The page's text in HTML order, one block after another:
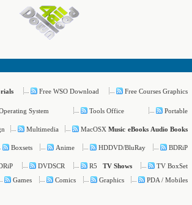
Free WSO Download Free Courses Graphics
System Tools Office Portable
Multimedia MacOSX Music eBooks Audio Books
Boxsets Anime HDDVD/BluRay BDRiP
DVDSCR R5 TV Shows
TV BoxSet
Games Comics Graphics
PDA / Mobiles